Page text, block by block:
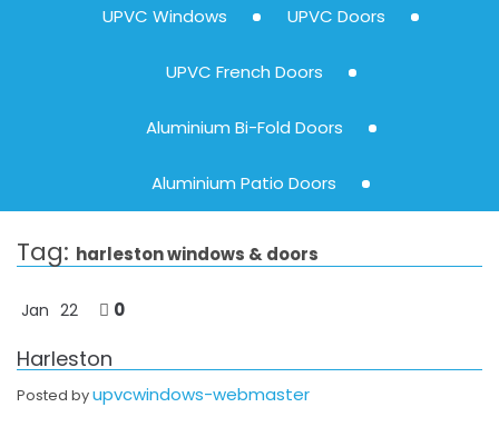
UPVC Windows UPVC Doors
UPVC French Doors
Aluminium Bi-Fold Doors
Aluminium Patio Doors
Tag: harleston windows & doors
Jan 22 0
Harleston
Posted byupvcwindows-webmaster